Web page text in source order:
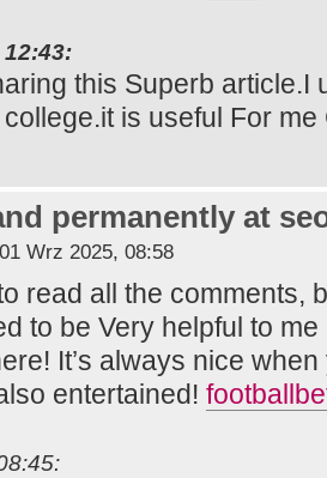
this Superb article.I
is useful For
permanently at
01 Wrz 2025, 08:58
read all the comments,
to be Very helpful to
It’s always nice
entertained!